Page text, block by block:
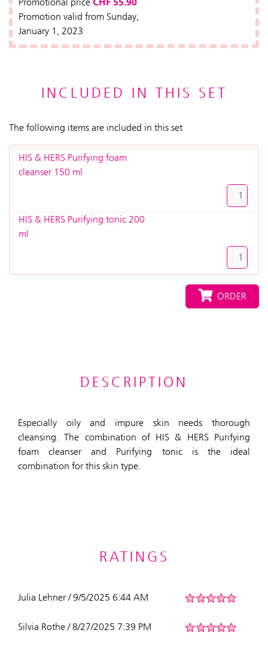
Promotion valid from Sunday,
January 1, 2023
INCLUDED IN THIS SET
The following items are included in this set
HIS & HERS Purifying foam
cleanser 150 ml
HIS & HERS Purifying tonic 200
ml
ORDER
DESCRIPTION
Especially oily and impure skin needs thorough
cleansing. The combination of HIS & HERS Purifying
foam cleanser and Purifying tonic is the ideal
combination for this skin type.
RATINGS
Julia Lehner / 9/5/2025 6:44 AM
Silvia Rothe / 8/27/2025 7:39 PM